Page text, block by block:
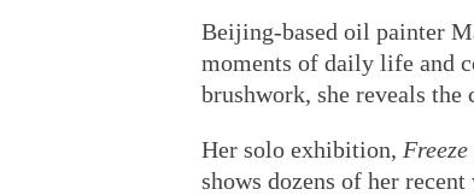
Beijing-based oil painter
moments of daily life and
brushwork, she reveals
Her solo exhibition,
shows dozens of her recent